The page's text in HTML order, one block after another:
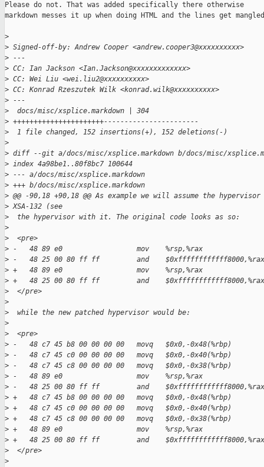
Please do not. That was added specifically there otherwise
markdown messes it up when doing HTML and the lines get
>
> Signed-off-by: Andrew Cooper <andrew.cooper3@xxxxxxxxxx>
> ---
> CC: Ian Jackson <Ian.Jackson@xxxxxxxxxxxxx>
> CC: Wei Liu <wei.liu2@xxxxxxxxxx>
> CC: Konrad Rzeszutek Wilk <konrad.wilk@xxxxxxxxxx>
> ---
>
  docs/misc/xsplice.markdown | 304
> ++++++++++++++++++++++-----------------------
>
  1 file changed, 152 insertions(+), 152 deletions(-)
>
> diff --git a/docs/misc/xsplice.markdown b/docs/misc/
> index 4a98be1..80f8bc7 100644
> --- a/docs/misc/xsplice.markdown
> +++ b/docs/misc/xsplice.markdown
> @@ -90,18 +90,18 @@ As example we will assume the
> XSA-132 (see
>
  the hypervisor with it. The original code looks as so:
>
>
  <pre>
> -   48 89 e0                  mov    %rsp,%rax
> -   48 25 00 80 ff ff         and
> +   48 89 e0                  mov    %rsp,%rax
> +   48 25 00 80 ff ff         and    $0xffffffffffff8000,%rax
>
  </pre>
>
>
  while the new patched hypervisor would be:
>
>
  <pre>
> -   48 c7 45 b8 00 00 00 00   movq   $0x0,-0x48(%rbp)
> -   48 c7 45 c0 00 00 00 00   movq   $0x0,-0x40(%rbp)
> -   48 c7 45 c8 00 00 00 00   movq   $0x0,-0x38(%rbp)
> -   48 89 e0                  mov    %rsp,%rax
> -   48 25 00 80 ff ff         and
> +   48 c7 45 b8 00 00 00 00   movq   $0x0,-0x48(%rbp)
> +   48 c7 45 c0 00 00 00 00   movq   $0x0,-0x40(%rbp)
> +   48 c7 45 c8 00 00 00 00   movq   $0x0,-0x38(%rbp)
> +   48 89 e0                  mov    %rsp,%rax
> +   48 25 00 80 ff ff         and    $0xffffffffffff8000,%rax
>
  </pre>
>